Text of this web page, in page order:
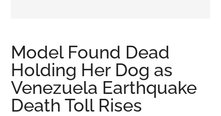
viral
videos,
trending
material,
and
breaking
Model Found Dead
Holding Her Dog as
Venezuela Earthquake
Death Toll Rises